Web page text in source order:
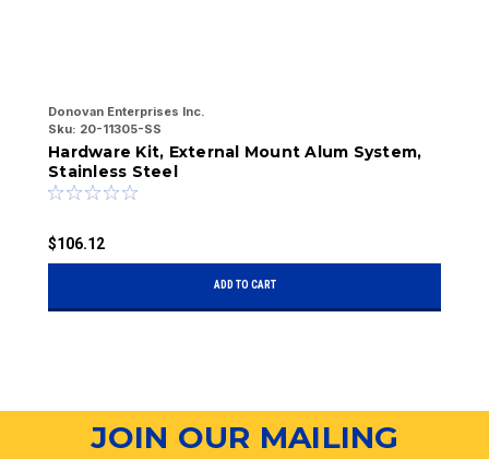
Donovan Enterprises Inc.
Sku: 20-11305-SS
Hardware Kit, External Mount Alum System,
Stainless Steel
$106.12
ADD TO CART
JOIN OUR MAILING